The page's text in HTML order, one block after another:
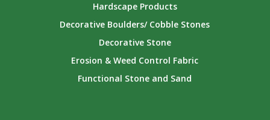
Hardscape Products
Decorative Boulders/ Cobble Stones
Decorative Stone
Erosion & Weed Control Fabric
Functional Stone and Sand